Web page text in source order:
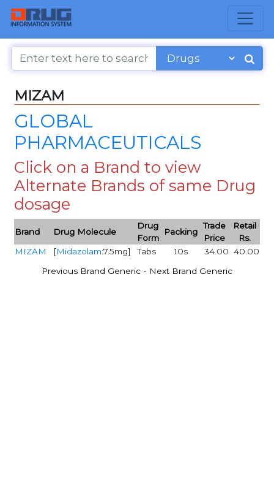
MIZAM
GLOBAL
PHARMACEUTICALS
Click on a Brand to view
Alternate Brands of same Drug
dosage
Brand Drug Molecule
Drug
Form
Packing
Trade
Price
Retail
Rs.
MIZAM
[Midazolam:7.5mg] Tabs 10s 34.00 40.00
Previous Brand Generic - Next Brand Generic